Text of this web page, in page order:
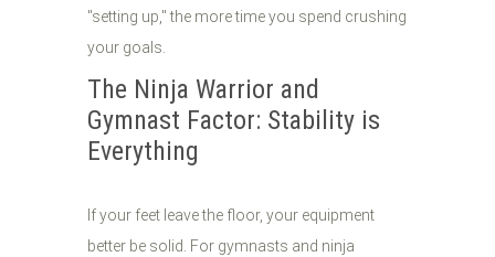
"setting up," the more time you spend crushing
your goals.
The Ninja Warrior and
Gymnast Factor: Stability is
Everything
If your feet leave the floor, your equipment
better be solid. For gymnasts and ninja